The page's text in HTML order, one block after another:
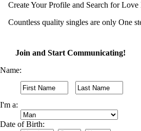
Create Your Profile and Search for
Countless quality singles are only One
Join and Start Communicating!
Name:
I'm a:
Date of Birth: